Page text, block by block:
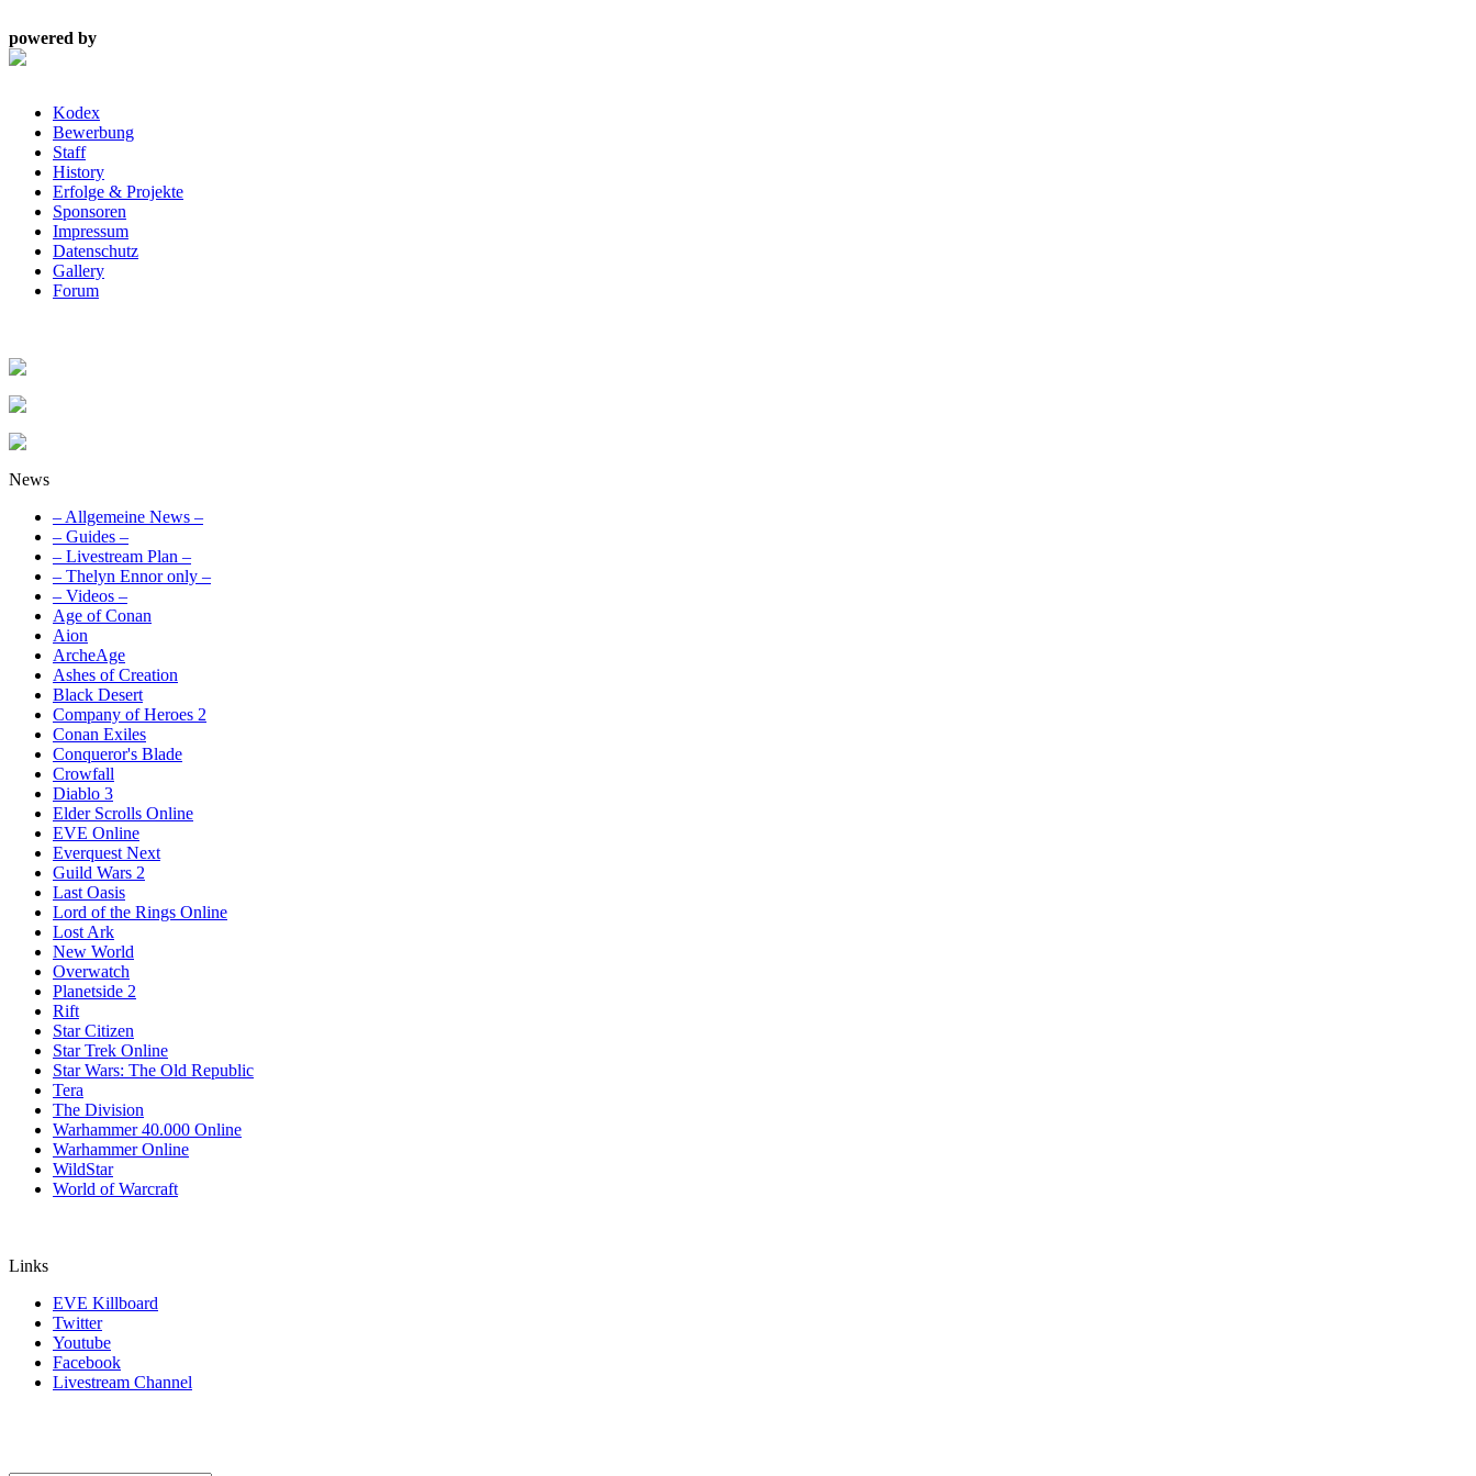
powered by
Kodex
Bewerbung
Staff
History
Erfolge & Projekte
Sponsoren
Impressum
Datenschutz
Gallery
Forum
News
– Allgemeine News –
– Guides –
– Livestream Plan –
– Thelyn Ennor only –
– Videos –
Age of Conan
Aion
ArcheAge
Ashes of Creation
Black Desert
Company of Heroes 2
Conan Exiles
Conqueror's Blade
Crowfall
Diablo 3
Elder Scrolls Online
EVE Online
Everquest Next
Guild Wars 2
Last Oasis
Lord of the Rings Online
Lost Ark
New World
Overwatch
Planetside 2
Rift
Star Citizen
Star Trek Online
Star Wars: The Old Republic
Tera
The Division
Warhammer 40.000 Online
Warhammer Online
WildStar
World of Warcraft
Links
EVE Killboard
Twitter
Youtube
Facebook
Livestream Channel